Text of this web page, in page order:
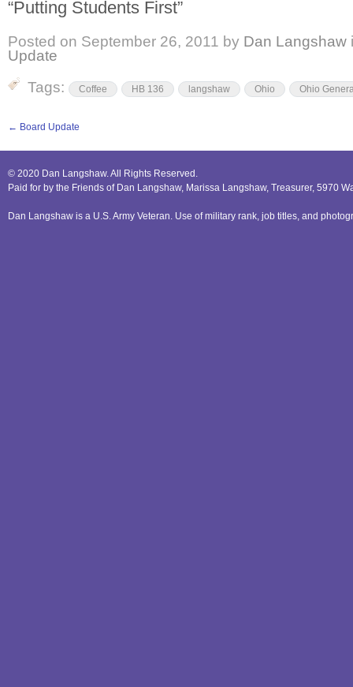
“Putting Students First”
Posted on September 26, 2011 by Dan Langshaw
Update
Tags:
Coffee HB 136 langshaw Ohio Ohio
← Board Update
© 2020 Dan Langshaw. All Rights Reserved.
Paid for by the Friends of Dan Langshaw, Marissa Langshaw, Treasurer, 5970
Dan Langshaw is a U.S. Army Veteran. Use of military rank, job titles, and